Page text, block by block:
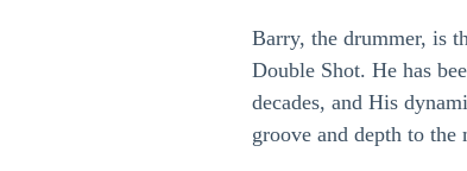
Barry, the drummer, is
Double Shot. He has
decades, and His
groove and depth to the